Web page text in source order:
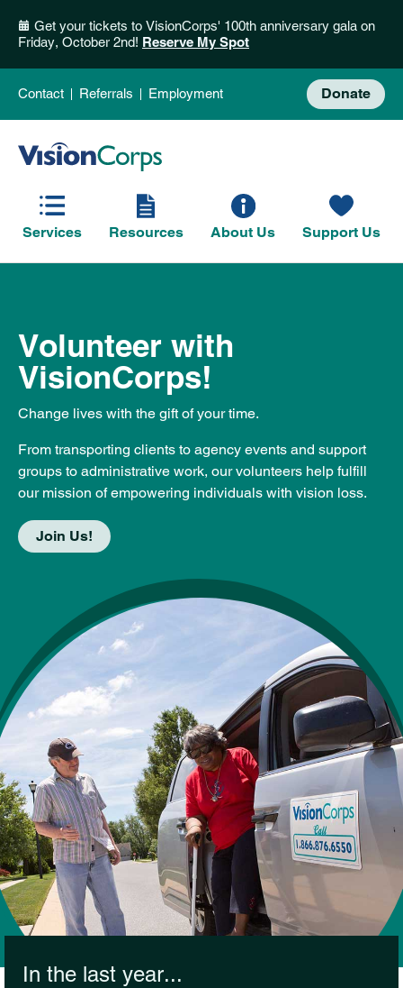
Get your tickets to VisionCorps' 100th anniversary gala on
Friday, October 2nd! Reserve My Spot
Contact Referrals Employment Donate
Services Resources About Us Support Us
Volunteer with
VisionCorps!
Change lives with the gift of your time.
From transporting clients to agency events and support
groups to administrative work, our volunteers help fulfill
our mission of empowering individuals with vision loss.
Join Us!
In the last year...